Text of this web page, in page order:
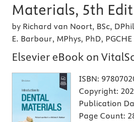
Materials, 5th
by Richard van Noort, BSc,
E. Barbour, MPhys, PhD, PGCHE
Elsevier eBook on
ISBN:
Copyright:
Publication
Page Count: